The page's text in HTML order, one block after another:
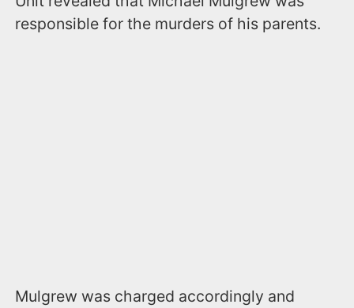
responsible for the murders of his parents.
Mulgrew was charged accordingly and